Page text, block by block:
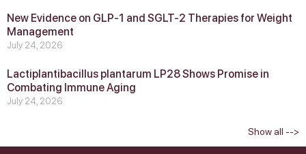
New Evidence on GLP‑1 and SGLT‑2 Therapies for Weight
Management
July 24, 2026
Lactiplantibacillus plantarum LP28 Shows Promise in
Combating Immune Aging
July 24, 2026
Show all -->